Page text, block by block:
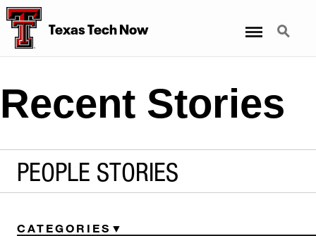
Texas Tech Now Search
Recent Stories
PEOPLE STORIES
CATEGORIES